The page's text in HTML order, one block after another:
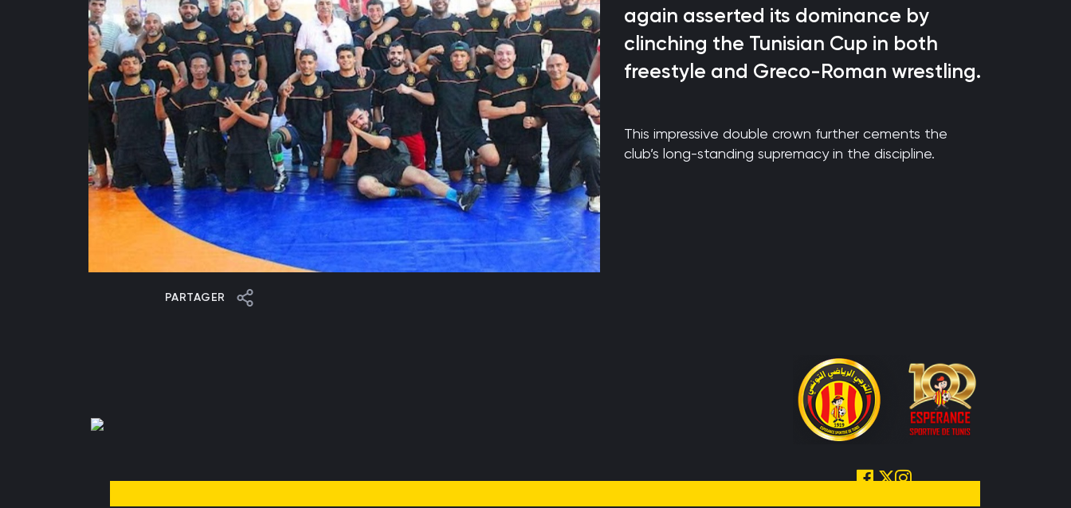
again asserted its dominance by
clinching the Tunisian Cup in both
freestyle and Greco-Roman wrestling.
This impressive double crown further cements the
club’s long-standing supremacy in the discipline.
PARTAGER